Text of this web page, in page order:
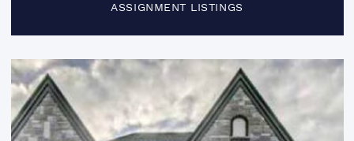
ASSIGNMENT LISTINGS